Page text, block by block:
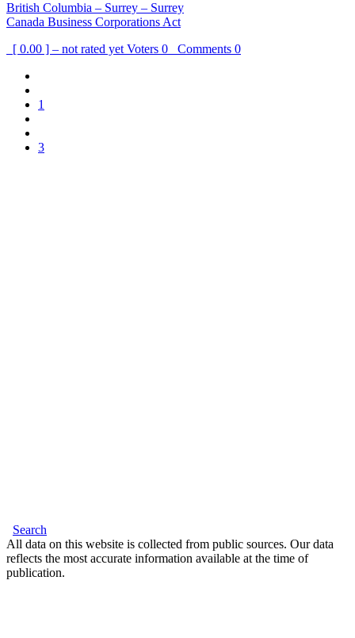
British Columbia – Surrey – Surrey
Canada Business Corporations Act
[ 0.00 ] – not rated yet Voters 0 Comments 0
1
3
Search
All data on this website is collected from public sources. Our data
reflects the most accurate information available at the time of
publication.